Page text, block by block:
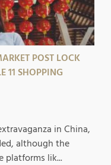
POST LOCK
11 SHOPPING
in China,
although the
platforms lik...